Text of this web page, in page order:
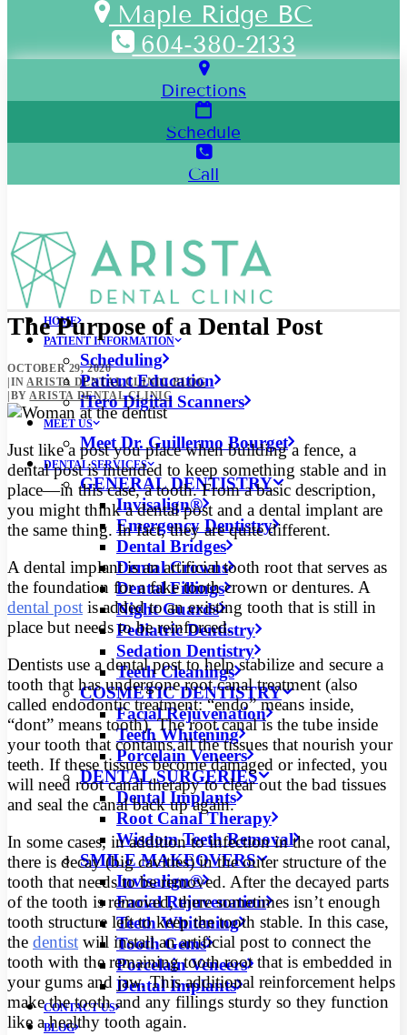
Maple Ridge BC
604-380-2133
Directions
Schedule
Call
HOME
PATIENT INFORMATION
Scheduling
Patient Education
iTero Digital Scanners
MEET US
Meet Dr. Guillermo Bourget
DENTAL SERVICES
GENERAL DENTISTRY
Invisalign®
Emergency Dentistry
Dental Bridges
Dental Crowns
Dental Fillings
Night Guards
Pediatric Dentistry
Sedation Dentistry
Teeth Cleanings
COSMETIC DENTISTRY
Facial Rejuvenation
Teeth Whitening
Porcelain Veneers
DENTAL SURGERIES
Dental Implants
Root Canal Therapy
Wisdom Teeth Removal
SMILE MAKEOVERS
Invisalign®
Facial Rejuvenation
Teeth Whitening
Tooth Gems
Porcelain Veneers
Dental Implants
CONTACT US
BLOG
The Purpose of a Dental Post
OCTOBER 29, 2020
INARISTA DENTAL CLINIC BLOG
BYARISTA DENTAL CLINIC
Just like a post you place when building a fence, a
dental post is intended to keep something stable and in
place—in this case, a tooth. From a basic description,
you might think a dental post and a dental implant are
the same thing. In fact, they are quite different.
A dental implant is an artificial tooth root that serves as
the foundation for a fake tooth crown or dentures. A
dental post is added to an existing tooth that is still in
place but needs to be reinforced.
Dentists use a dental post to help stabilize and secure a
tooth that has undergone root canal treatment (also
called endodontic treatment: “endo” means inside,
“dont” means tooth). The root canal is the tube inside
your tooth that contains all the tissues that nourish your
teeth. If these tissues become damaged or infected, you
will need root canal therapy to clear out the bad tissues
and seal the canal back up again.
In some cases, in addition to infection in the root canal,
there is decay (big cavities) in the outer structure of the
tooth that needs to be removed. After the decayed parts
of the tooth is removed, there sometimes isn’t enough
tooth structure left to keep the tooth stable. In this case,
the dentist will install an artificial post to connect the
tooth with the remaining tooth root that is embedded in
your gums and jaw. This additional reinforcement helps
make the tooth and any fillings sturdy so they function
like a healthy tooth again.